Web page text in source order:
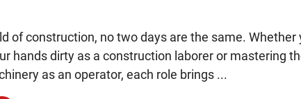
of construction, no two days are the same. Whether
hands dirty as a construction laborer or mastering
as an operator, each role brings ...